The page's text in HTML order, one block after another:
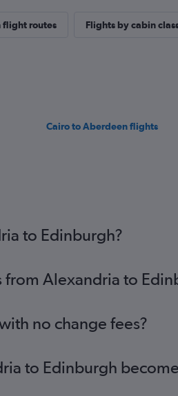
flight routes Flights by cabin
Cairo to Aberdeen flights
to Edinburgh?
Alexandria to
no change fees?
to Edinburgh